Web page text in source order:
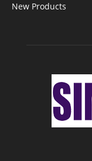
New Products